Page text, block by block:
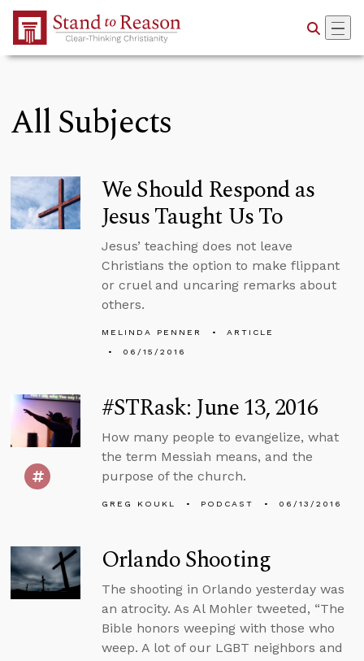
Skip to Main Content
All Subjects
We Should Respond as
Jesus Taught Us To
Jesus’ teaching does not leave
Christians the option to make flippant
or cruel and uncaring remarks about
others.
MELINDA PENNER
ARTICLE
06/15/2016
#STRask: June 13, 2016
How many people to evangelize, what
the term Messiah means, and the
purpose of the church.
GREG KOUKL PODCAST 06/13/2016
Orlando Shooting
The shooting in Orlando yesterday was
an atrocity. As Al Mohler tweeted, “The
Bible honors weeping with those who
weep. A lot of our LGBT neighbors and